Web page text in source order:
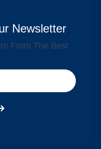
Newsletter
From The Best